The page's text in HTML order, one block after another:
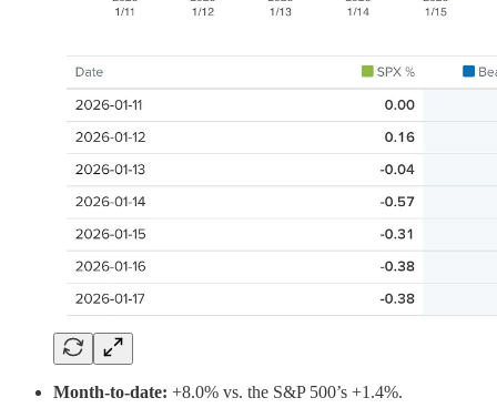
Month-to-date: +8.0% vs. the S&P 500’s +1.4%.